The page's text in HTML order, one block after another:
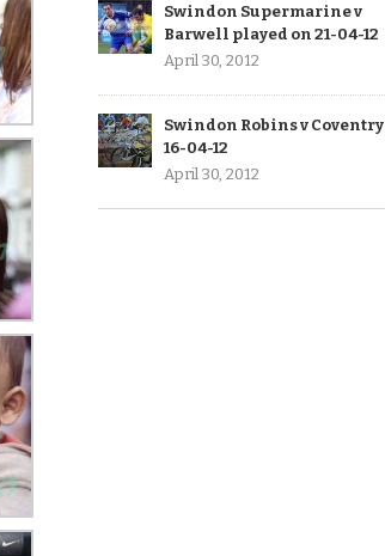
Swindon Supermarine v
Barwell played on 21-04-12
April 30, 2012
Swindon Robins v Coventry
16-04-12
April 30, 2012